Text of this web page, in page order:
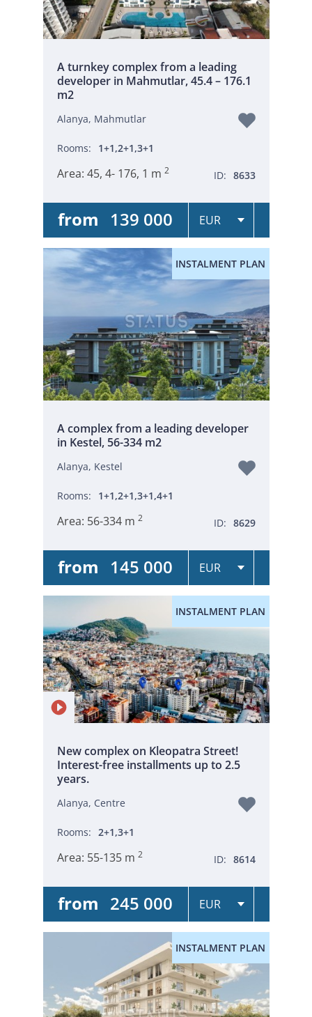
A turnkey complex from a leading
developer in Mahmutlar, 45.4 – 176.1
m2
Alanya, Mahmutlar
Rooms: 1+1,2+1,3+1
Area: 45, 4- 176, 1 m 2 ID: 8633
from 139 000
INSTALMENT PLAN
A complex from a leading developer
in Kestel, 56-334 m2
Alanya, Kestel
Rooms: 1+1,2+1,3+1,4+1
Area: 56-334 m 2 ID: 8629
from 145 000
INSTALMENT PLAN
New complex on Kleopatra Street!
Interest-free installments up to 2.5
years.
Alanya, Centre
Rooms: 2+1,3+1
Area: 55-135 m 2 ID: 8614
from 245 000
INSTALMENT PLAN